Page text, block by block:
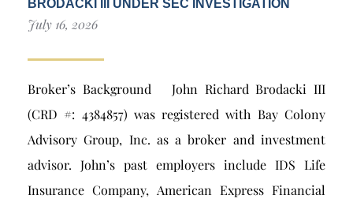
BRODACKI III UNDER SEC INVESTIGATION
July 16, 2026
Broker’s Background John Richard Brodacki III
(CRD #: 4384857) was registered with Bay Colony
Advisory Group, Inc. as a broker and investment
advisor. John’s past employers include IDS Life
Insurance Company, American Express Financial